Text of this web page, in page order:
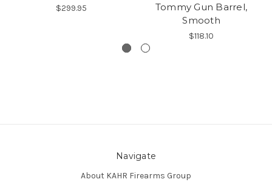
$299.95
Tommy Gun Barrel,
Smooth
$118.10
Navigate
About KAHR Firearms Group